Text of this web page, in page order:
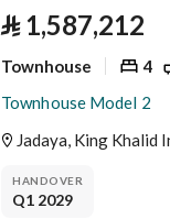
⃁ 1,587,212
Townhouse 4
Townhouse Model 2
HANDOVER
Q1 2029